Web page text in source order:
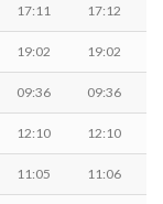
17:11 17:12
19:02 19:02
09:36 09:36
12:10 12:10
11:05 11:06